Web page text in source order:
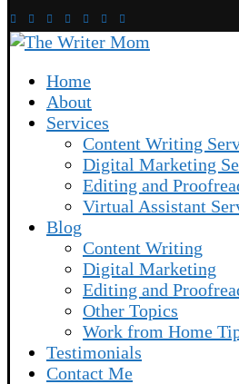
Home
About
Services
Content Writing
Digital Marketing
Editing and
Virtual Assistant
Blog
Content Writing
Digital Marketing
Editing and
Other Topics
Work from Home
Testimonials
Contact Me